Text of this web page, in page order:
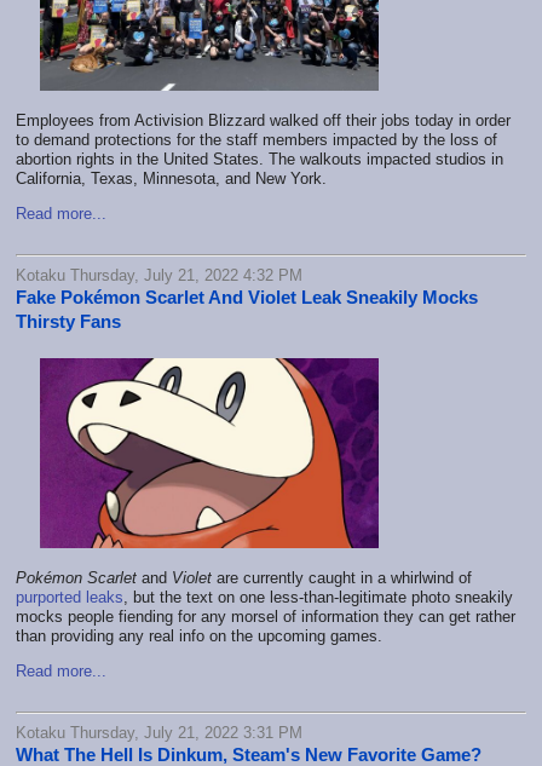
Employees from Activision Blizzard walked off their jobs today in order
to demand protections for the staff members impacted by the loss of
abortion rights in the United States. The walkouts impacted studios in
California, Texas, Minnesota, and New York.
Read more...
Kotaku Thursday, July 21, 2022 4:32 PM
Fake Pokémon Scarlet And Violet Leak Sneakily Mocks
Thirsty Fans
Pokémon Scarlet and Violet are currently caught in a whirlwind of
purported leaks, but the text on one less-than-legitimate photo sneakily
mocks people fiending for any morsel of information they can get rather
than providing any real info on the upcoming games.
Read more...
Kotaku Thursday, July 21, 2022 3:31 PM
What The Hell Is Dinkum, Steam's New Favorite Game?